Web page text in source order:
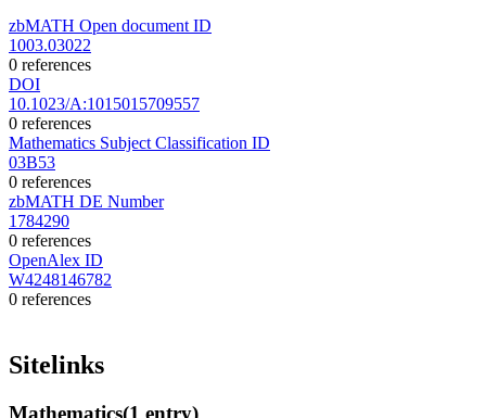
zbMATH Open document ID
1003.03022
0 references
DOI
10.1023/A:1015015709557
0 references
Mathematics Subject Classification ID
03B53
0 references
zbMATH DE Number
1784290
0 references
OpenAlex ID
W4248146782
0 references
Sitelinks
Mathematics(1 entry)